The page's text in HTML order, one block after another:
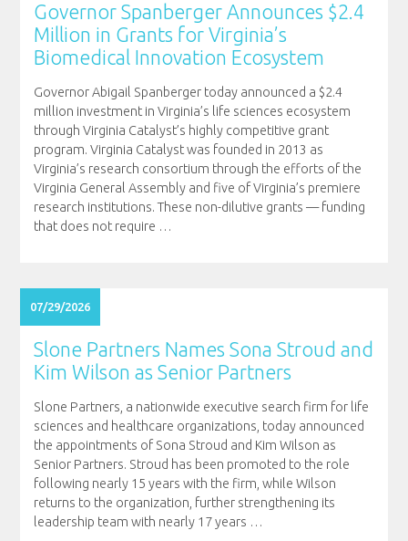
Governor Spanberger Announces $2.4
Million in Grants for Virginia’s
Biomedical Innovation Ecosystem
Governor Abigail Spanberger today announced a $2.4
million investment in Virginia’s life sciences ecosystem
through Virginia Catalyst’s highly competitive grant
program. Virginia Catalyst was founded in 2013 as
Virginia’s research consortium through the efforts of the
Virginia General Assembly and five of Virginia’s premiere
research institutions. These non-dilutive grants — funding
that does not require …
07/29/2026
Slone Partners Names Sona Stroud and
Kim Wilson as Senior Partners
Slone Partners, a nationwide executive search firm for life
sciences and healthcare organizations, today announced
the appointments of Sona Stroud and Kim Wilson as
Senior Partners. Stroud has been promoted to the role
following nearly 15 years with the firm, while Wilson
returns to the organization, further strengthening its
leadership team with nearly 17 years …